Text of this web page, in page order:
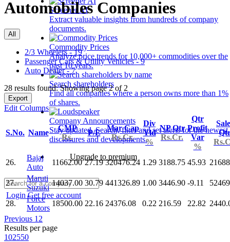
Screener AI
Extract valuable insights from hundreds of company
documents.
Commodity Prices
Analyze price trends for 10,000+ commodities over the
past 10 years.
Search shareholders
Find all companies where a person owns more than 1%
of shares.
Company Announcements
Stay updated. Search, filter and set alerts for the newest
disclosures and developments.
Upgrade to premium
LoginGet free account
Automobiles Companies
All
2/3 Wheelers - 19
Passenger Cars & Utility Vehicles - 9
Auto Dealer - 7
28 results found: Showing page 2 of 2
Export
Edit Columns
S.No. Name
CMP
Rs.
P/E
Mar Cap
Rs.Cr.
Div
Yld
%
NP Qtr
Rs.Cr.
Qtr
Profit
Var
%
26.
Bajaj
Auto
11662.00 27.19 320476.24 1.29 3188.75 45.93
27.
Maruti
Suzuki
14037.00 30.79 441326.89 1.00 3446.90 -9.11
28.
Force
Motors
18500.00 22.16 24376.08 0.22 216.59 22.82
Previous 1 2
Results per page
102550